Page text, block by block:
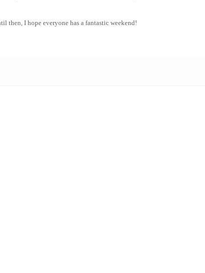
then, I hope everyone has a fantastic weekend!